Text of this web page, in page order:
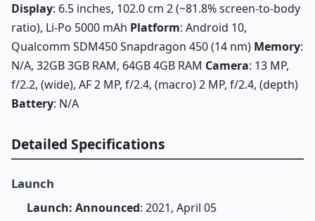
Display: 6.5 inches, 102.0 cm 2 (~81.8% screen-to-body
ratio), Li-Po 5000 mAh Platform: Android 10,
Qualcomm SDM450 Snapdragon 450 (14 nm) Memory:
N/A, 32GB 3GB RAM, 64GB 4GB RAM Camera: 13 MP,
f/2.2, (wide), AF 2 MP, f/2.4, (macro) 2 MP, f/2.4, (depth)
Battery: N/A
Detailed Specifications
Launch
Launch: Announced: 2021, April 05